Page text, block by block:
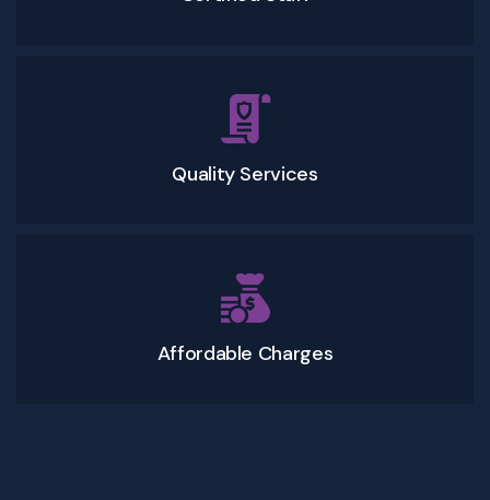
Quality Services
Affordable Charges